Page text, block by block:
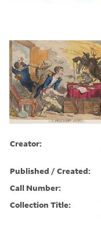
Creator:
Published / Created:
Call Number:
Collection Title: